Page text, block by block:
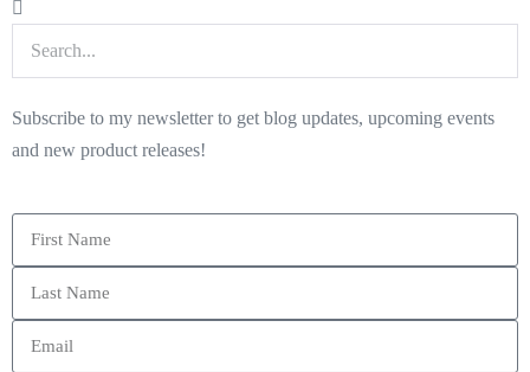
Subscribe to my newsletter to get blog updates, upcoming events
and new product releases!